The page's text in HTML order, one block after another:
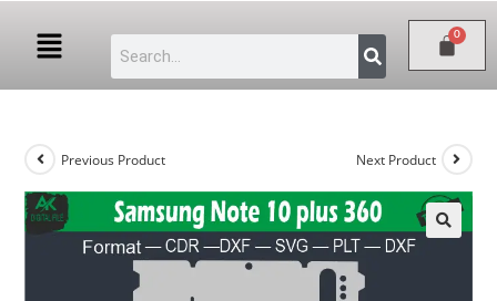
Previous Product Next Product